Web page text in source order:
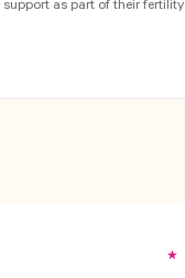
as part of their fertility